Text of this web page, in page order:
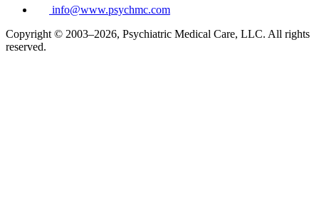
info@www.psychmc.com
Copyright © 2003–2026, Psychiatric Medical Care, LLC. All rights
reserved.